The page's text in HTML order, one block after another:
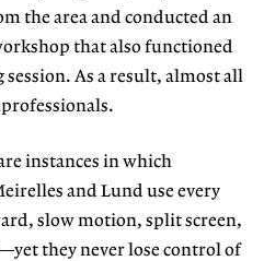
the area and conducted an
that also functioned
session. As a result, almost all
instances in which
and Lund use every
slow motion, split screen,
they never lose control of